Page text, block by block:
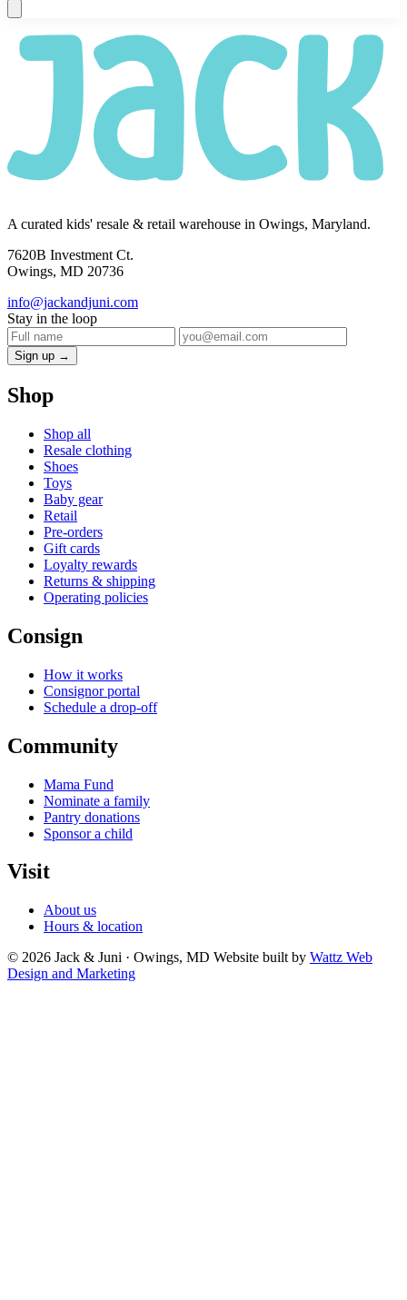
A curated kids' resale & retail warehouse in Owings, Maryland.
7620B Investment Ct.
Owings, MD 20736
info@jackandjuni.com
Stay in the loop
Sign up →
Shop
Shop all
Resale clothing
Shoes
Toys
Baby gear
Retail
Pre-orders
Gift cards
Loyalty rewards
Returns & shipping
Operating policies
Consign
How it works
Consignor portal
Schedule a drop-off
Community
Mama Fund
Nominate a family
Pantry donations
Sponsor a child
Visit
About us
Hours & location
© 2026 Jack & Juni · Owings, MD Website built by Wattz Web
Design and Marketing